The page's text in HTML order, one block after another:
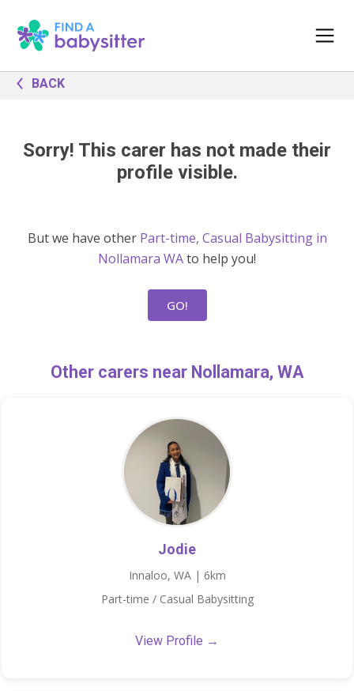
BACK
Sorry! This carer has not made their
profile visible.
But we have other Part-time, Casual Babysitting in
Nollamara WAto help you!
GO!
Other carers near Nollamara, WA
Jodie
Innaloo, WA | 6km
Part-time / Casual Babysitting
View Profile →